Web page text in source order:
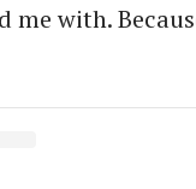
me with.